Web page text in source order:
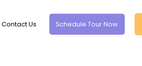
Contact Us Schedule Tour Now